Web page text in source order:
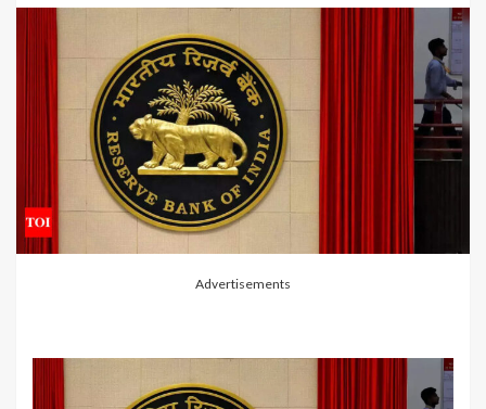
Advertisements